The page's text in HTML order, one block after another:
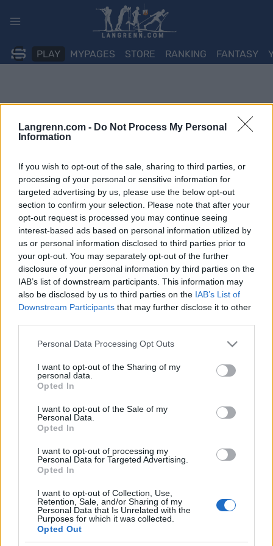
Langrenn.com - Do Not Process My Personal
Information
If you wish to opt-out of the sale, sharing to third parties, or
processing of your personal or sensitive information for
targeted advertising by us, please use the below opt-out
section to confirm your selection. Please note that after your
opt-out request is processed you may continue seeing
interest-based ads based on personal information utilized by
us or personal information disclosed to third parties prior to
your opt-out. You may separately opt-out of the further
disclosure of your personal information by third parties on the
IAB’s list of downstream participants. This information may
also be disclosed by us to third parties on the IAB’s List of
Downstream Participants that may further disclose it to other
Please note that this website/app uses one or more Google
not limited to your visit or usage behaviour. You may click to
grant or deny consent to Google and its third-party tags to
use your data for below specified purposes in below Google
consent section.
Personal Data Processing Opt Outs
I want to opt-out of the Sharing of my
personal data.
Opted In
I want to opt-out of the Sale of my
Personal Data.
Opted In
I want to opt-out of processing my
Personal Data for Targeted Advertising.
Opted In
I want to opt-out of Collection, Use,
Retention, Sale, and/or Sharing of my
Personal Data that Is Unrelated with the
Purposes for which it was collected.
Opted Out
PLAY MYPAGES STORE RANKING FANTASY
Ski Classics
konkurranser under
både oppturer og nedturer
Patrick Fossum Kristoffersen er relativt fersk i langløpssirkuset. Nå
forteller han om det ekstreme konkurransekjøret, som han håper
vil resultere i gode prestasjoner i vinter.